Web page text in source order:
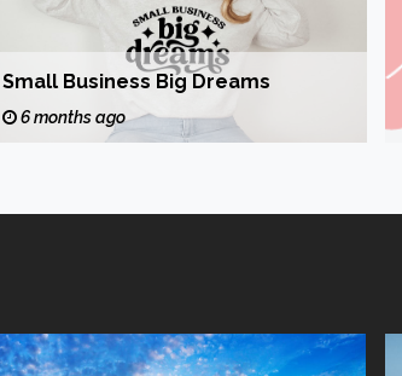
Small Business Big Dreams
6 months ago